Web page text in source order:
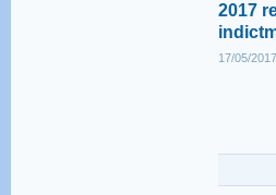
2017
17/05/